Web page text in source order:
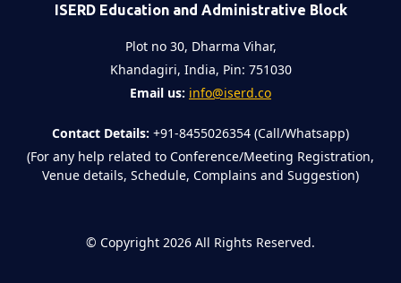
ISERD Education and Administrative Block
Plot no 30, Dharma Vihar,
Khandagiri, India, Pin: 751030
Email us: info@iserd.co
Contact Details: +91-8455026354 (Call/Whatsapp)
(For any help related to Conference/Meeting Registration,
Venue details, Schedule, Complains and Suggestion)
© Copyright 2026 All Rights Reserved.